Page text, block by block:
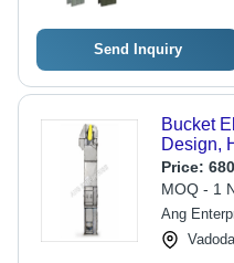
Send Inquiry
Bucket
Design,
Handling
Options
Price:
MOQ - 1
Ang